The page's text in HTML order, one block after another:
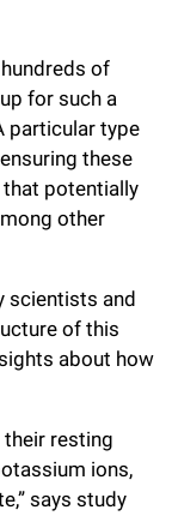
Fellowship
of
for such a
particular type
these
potentially
other
scientists and
of this
about how
their resting
ions,
says study